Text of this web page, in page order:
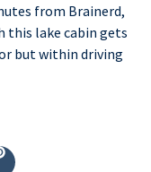
from Brainerd,
this lake cabin gets
but within driving